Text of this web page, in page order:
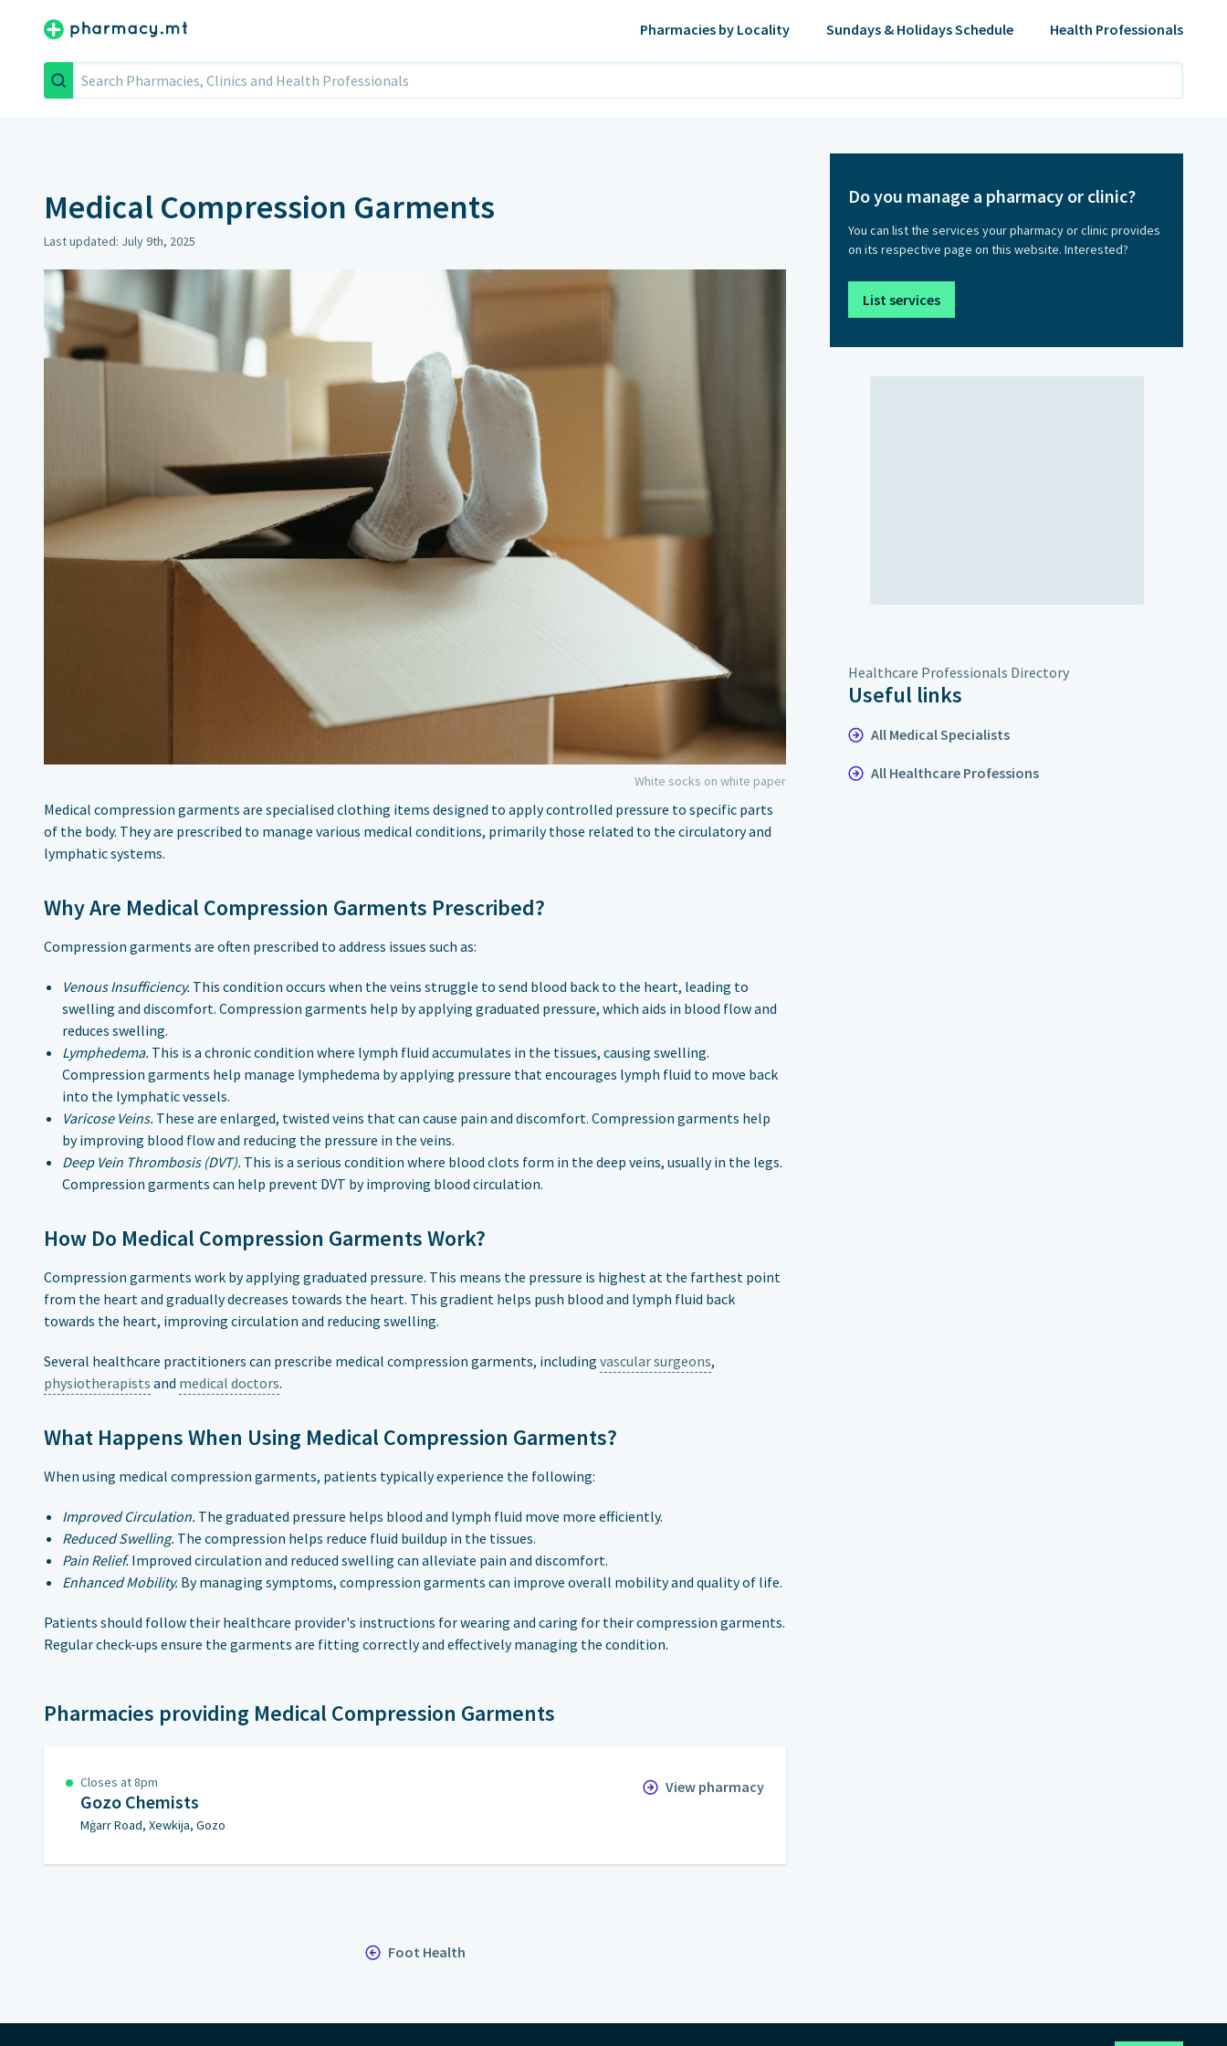
Pharmacies by Locality Sundays & Holidays Schedule Health Professionals
Search
Medical Compression Garments
Last updated: July 9th, 2025
White socks on white paper
Medical compression garments are specialised clothing items designed to apply controlled pressure to specific parts
of the body. They are prescribed to manage various medical conditions, primarily those related to the circulatory and
lymphatic systems.
Why Are Medical Compression Garments Prescribed?
Compression garments are often prescribed to address issues such as:
Venous Insufficiency. This condition occurs when the veins struggle to send blood back to the heart, leading to
swelling and discomfort. Compression garments help by applying graduated pressure, which aids in blood flow and
reduces swelling.
Lymphedema. This is a chronic condition where lymph fluid accumulates in the tissues, causing swelling.
Compression garments help manage lymphedema by applying pressure that encourages lymph fluid to move back
into the lymphatic vessels.
Varicose Veins. These are enlarged, twisted veins that can cause pain and discomfort. Compression garments help
by improving blood flow and reducing the pressure in the veins.
Deep Vein Thrombosis (DVT). This is a serious condition where blood clots form in the deep veins, usually in the legs.
Compression garments can help prevent DVT by improving blood circulation.
How Do Medical Compression Garments Work?
Compression garments work by applying graduated pressure. This means the pressure is highest at the farthest point
from the heart and gradually decreases towards the heart. This gradient helps push blood and lymph fluid back
towards the heart, improving circulation and reducing swelling.
Several healthcare practitioners can prescribe medical compression garments, including vascular surgeons,
physiotherapists and medical doctors.
What Happens When Using Medical Compression Garments?
When using medical compression garments, patients typically experience the following:
Improved Circulation. The graduated pressure helps blood and lymph fluid move more efficiently.
Reduced Swelling. The compression helps reduce fluid buildup in the tissues.
Pain Relief. Improved circulation and reduced swelling can alleviate pain and discomfort.
Enhanced Mobility. By managing symptoms, compression garments can improve overall mobility and quality of life.
Patients should follow their healthcare provider's instructions for wearing and caring for their compression garments.
Regular check-ups ensure the garments are fitting correctly and effectively managing the condition.
Pharmacies providing Medical Compression Garments
Closes at 8pm
Gozo Chemists
Mġarr Road, Xewkija, Gozo
View pharmacy
Foot Health
Do you manage a pharmacy or clinic?
You can list the services your pharmacy or clinic provides
on its respective page on this website. Interested?
List services
Healthcare Professionals Directory
Useful links
All Medical Specialists
All Healthcare Professions